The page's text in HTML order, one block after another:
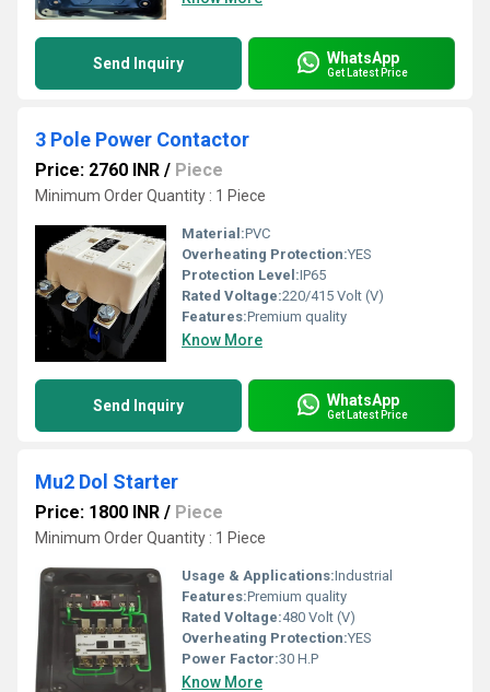
Send Inquiry WhatsApp
Get Latest Price
3 Pole Power Contactor
Price: 2760 INR / Piece
Minimum Order Quantity : 1 Piece
Material:PVC
Overheating Protection:YES
Protection Level:IP65
Rated Voltage:220/415 Volt (V)
Features:Premium quality
Know More
Send Inquiry WhatsApp
Get Latest Price
Mu2 Dol Starter
Price: 1800 INR / Piece
Minimum Order Quantity : 1 Piece
Usage & Applications:Industrial
Features:Premium quality
Rated Voltage:480 Volt (V)
Overheating Protection:YES
Power Factor:30 H.P
Know More